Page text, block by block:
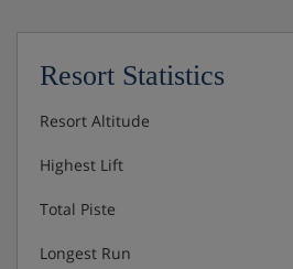
Resort Statistics
Resort Altitude
Highest Lift
Total Piste
Longest Run